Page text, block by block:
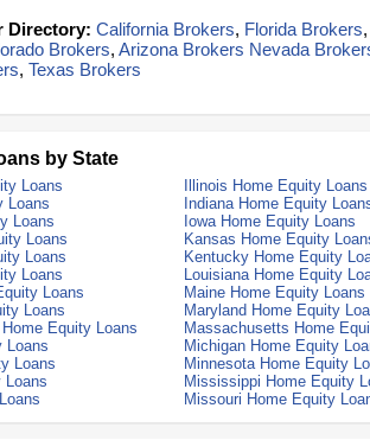
Directory: California Brokers, Florida Brokers
Brokers, Arizona Brokers Nevada
, Texas Brokers
by State
Loans
Illinois Home Equity Loans
Loans
Indiana Home Equity
Loans
Iowa Home Equity Loans
Loans
Kansas Home Equity
Loans
Kentucky Home Equity
Loans
Louisiana Home Equity
Loans
Maine Home Equity Loans
Loans
Maryland Home Equity
Equity Loans
Massachusetts Home
Loans
Michigan Home Equity
Loans
Minnesota Home Equity
Loans
Mississippi Home Equity
Missouri Home Equity